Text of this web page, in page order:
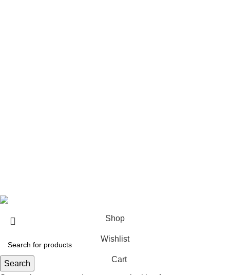
Search
Shop
Wishlist
Cart